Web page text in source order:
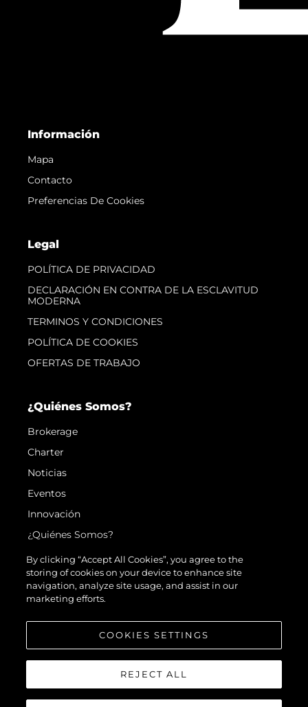
Información
Mapa
Contacto
Preferencias De Cookies
Legal
POLÍTICA DE PRIVACIDAD
DECLARACIÓN EN CONTRA DE LA ESCLAVITUD
MODERNA
TERMINOS Y CONDICIONES
POLÍTICA DE COOKIES
OFERTAS DE TRABAJO
¿Quiénes Somos?
Brokerage
Charter
Noticias
Eventos
Innovación
¿Quiénes Somos?
El Equipo
Estilo De Vida
Historia
By clicking “Accept All Cookies”, you agree to the
storing of cookies on your device to enhance site
navigation, analyze site usage, and assist in our
marketing efforts.
COOKIES SETTINGS
REJECT ALL